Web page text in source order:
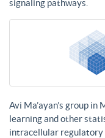
signaling pathways.
Avi Ma’ayan’s group
learning and other
intracellular regulatory